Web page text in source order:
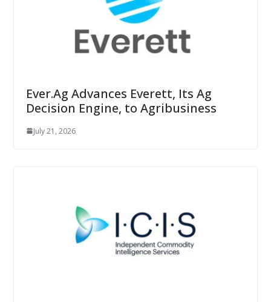
Ever.Ag Advances Everett, Its Ag
Decision Engine, to Agribusiness
July 21, 2026